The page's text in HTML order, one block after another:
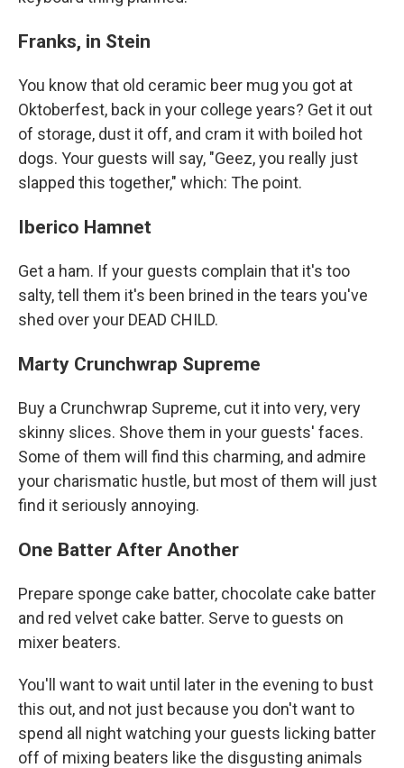
Franks, in Stein
You know that old ceramic beer mug you got at
Oktoberfest, back in your college years? Get it out
of storage, dust it off, and cram it with boiled hot
dogs. Your guests will say, "Geez, you really just
slapped this together," which: The point.
Iberico Hamnet
Get a ham. If your guests complain that it's too
salty, tell them it's been brined in the tears you've
shed over your DEAD CHILD.
Marty Crunchwrap Supreme
Buy a Crunchwrap Supreme, cut it into very, very
skinny slices. Shove them in your guests' faces.
Some of them will find this charming, and admire
your charismatic hustle, but most of them will just
find it seriously annoying.
One Batter After Another
Prepare sponge cake batter, chocolate cake batter
and red velvet cake batter. Serve to guests on
mixer beaters.
You'll want to wait until later in the evening to bust
this out, and not just because you don't want to
spend all night watching your guests licking batter
off of mixing beaters like the disgusting animals